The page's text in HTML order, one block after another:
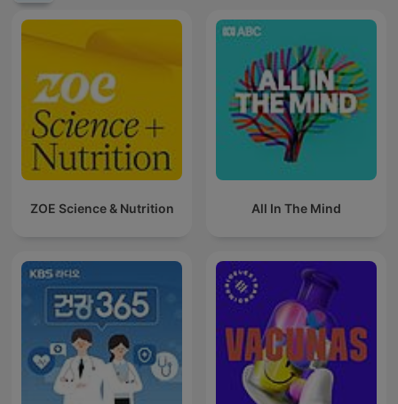
ZOE Science & Nutrition All In The Mind